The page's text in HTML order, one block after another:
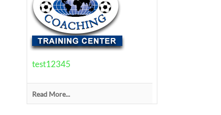
test12345
Read More...